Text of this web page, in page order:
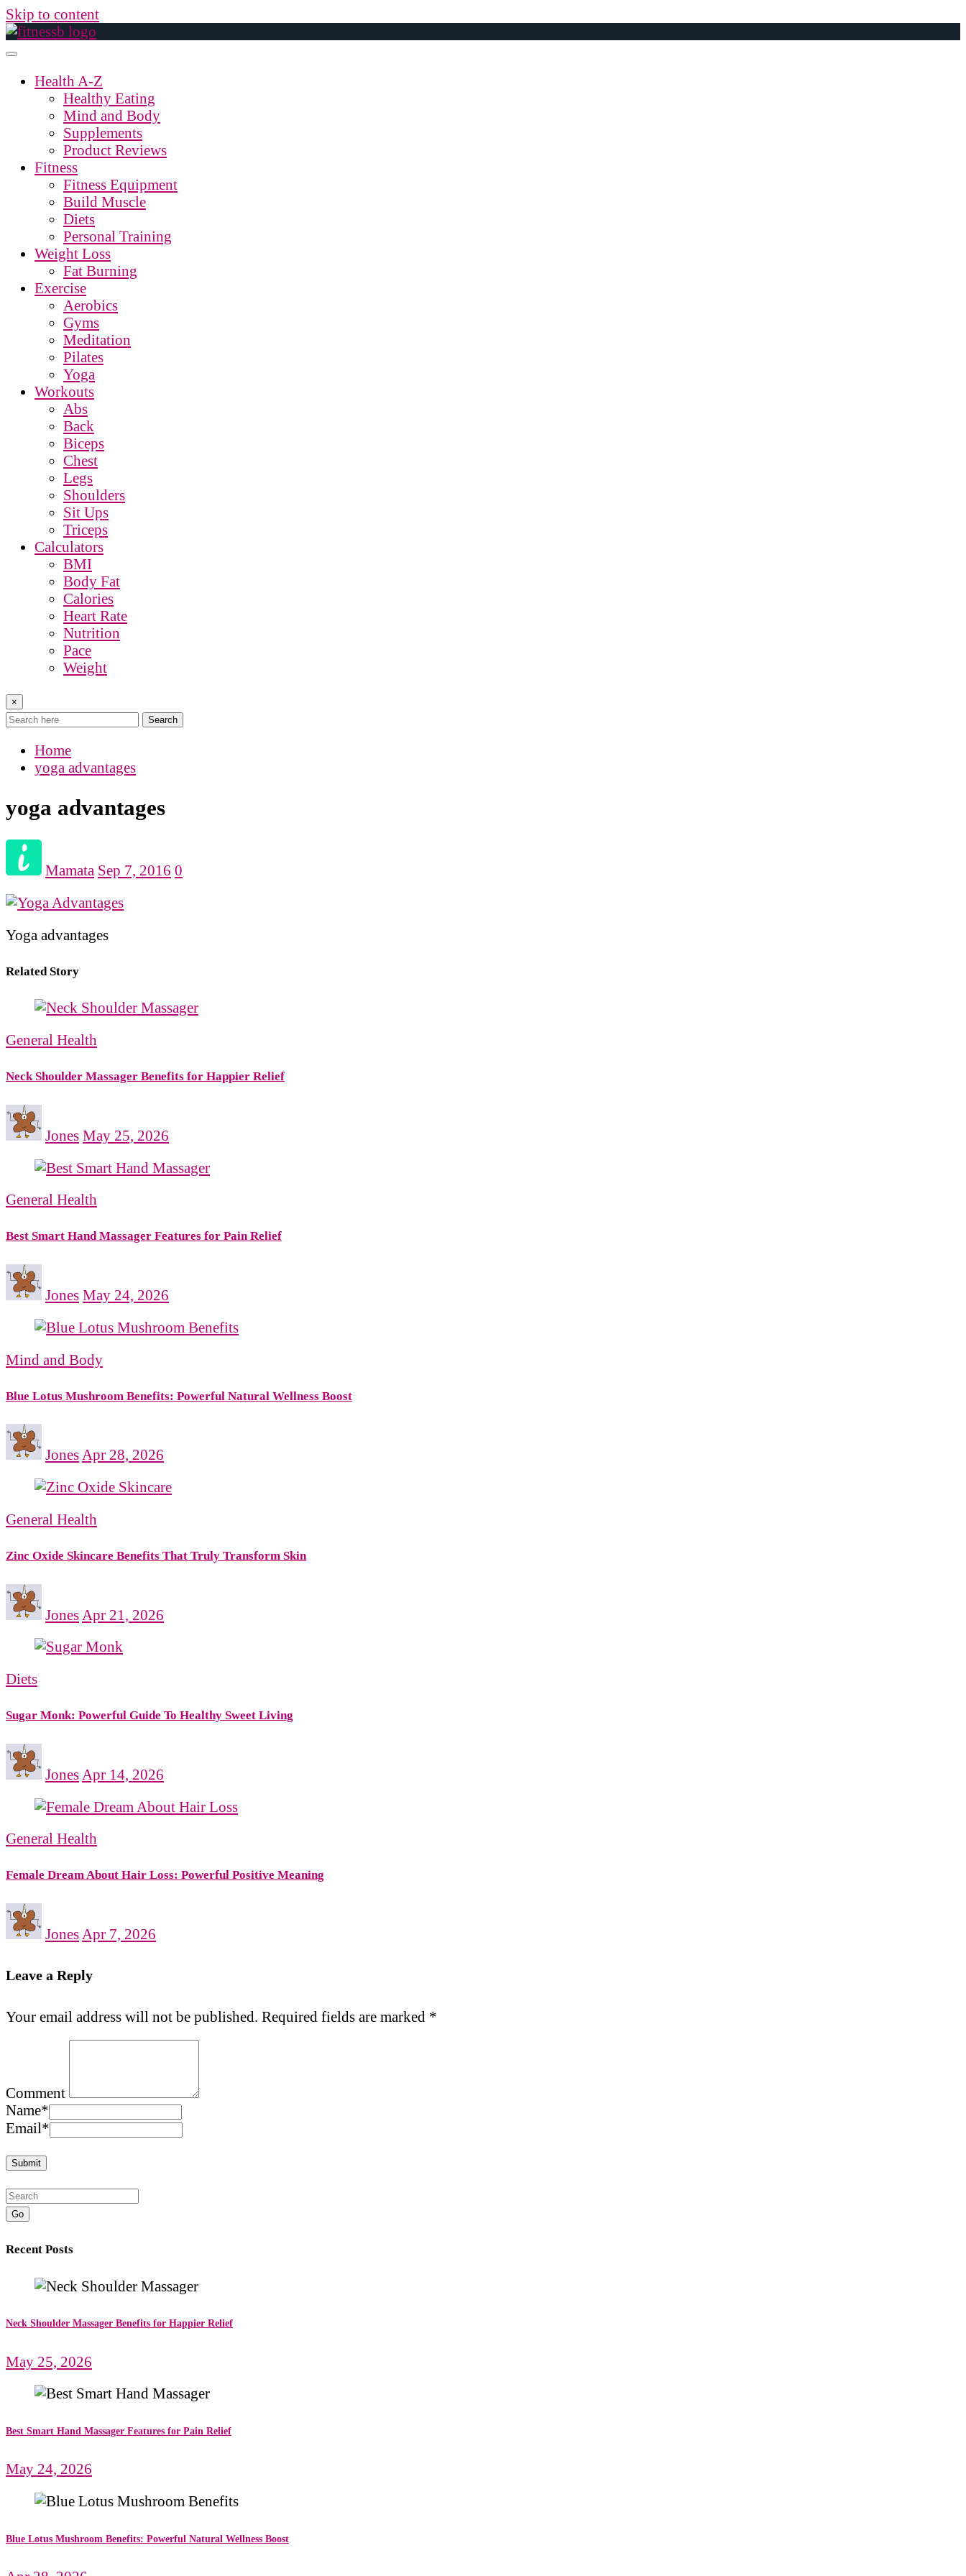
Skip to content
Health A-Z
Healthy Eating
Mind and Body
Supplements
Product Reviews
Fitness
Fitness Equipment
Build Muscle
Diets
Personal Training
Weight Loss
Fat Burning
Exercise
Aerobics
Gyms
Meditation
Pilates
Yoga
Workouts
Abs
Back
Biceps
Chest
Legs
Shoulders
Sit Ups
Triceps
Calculators
BMI
Body Fat
Calories
Heart Rate
Nutrition
Pace
Weight
×
Search
Home
yoga advantages
yoga advantages
Mamata Sep 7, 2016 0
Yoga advantages
Related Story
General Health
Neck Shoulder Massager Benefits for Happier Relief
Jones May 25, 2026
General Health
Best Smart Hand Massager Features for Pain Relief
Jones May 24, 2026
Mind and Body
Blue Lotus Mushroom Benefits: Powerful Natural Wellness Boost
Jones Apr 28, 2026
General Health
Zinc Oxide Skincare Benefits That Truly Transform Skin
Jones Apr 21, 2026
Diets
Sugar Monk: Powerful Guide To Healthy Sweet Living
Jones Apr 14, 2026
General Health
Female Dream About Hair Loss: Powerful Positive Meaning
Jones Apr 7, 2026
Leave a Reply
Your email address will not be published. Required fields are marked *
Comment
Name*
Email*
Go
Recent Posts
Neck Shoulder Massager Benefits for Happier Relief
May 25, 2026
Best Smart Hand Massager Features for Pain Relief
May 24, 2026
Blue Lotus Mushroom Benefits: Powerful Natural Wellness Boost